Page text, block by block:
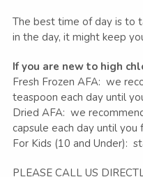
The best time of day is to
in the day, it might keep
If you are new to high
Fresh Frozen AFA: we
teaspoon each day until
Dried AFA: we
capsule each day until
For Kids (10 and Under):
PLEASE CALL US